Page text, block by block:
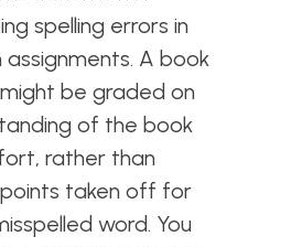
spelling errors in
A book
be graded on
of the book
rather than
taken off for
word. You